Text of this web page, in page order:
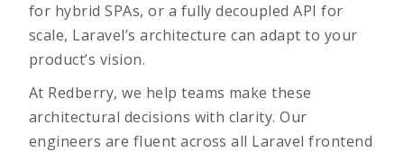
for hybrid SPAs, or a fully decoupled API for
scale, Laravel’s architecture can adapt to your
product’s vision.
At Redberry, we help teams make these
architectural decisions with clarity. Our
engineers are fluent across all Laravel frontend